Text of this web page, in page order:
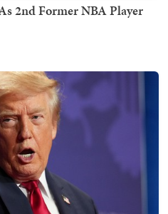
2nd Former NBA Player